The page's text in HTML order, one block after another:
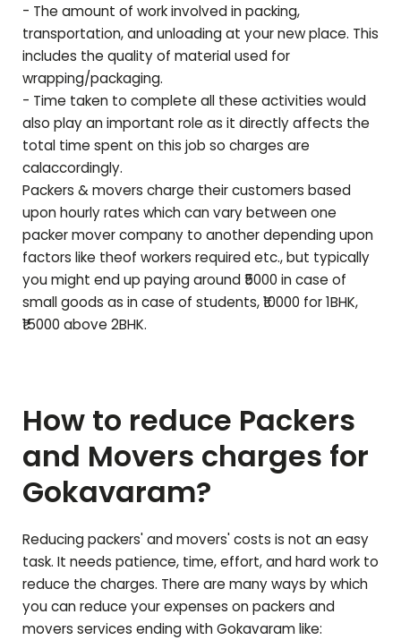
- The amount of work involved in packing,
transportation, and unloading at your new place. This
includes the quality of material used for
wrapping/packaging.
- Time taken to complete all these activities would
also play an important role as it directly affects the
total time spent on this job so charges are
calaccordingly.
Packers & movers charge their customers based
upon hourly rates which can vary between one
packer mover company to another depending upon
factors like theof workers required etc., but typically
you might end up paying around ₹5000 in case of
small goods as in case of students, ₹10000 for 1BHK,
₹15000 above 2BHK.
How to reduce Packers
and Movers charges for
Gokavaram?
Reducing packers' and movers' costs is not an easy
task. It needs patience, time, effort, and hard work to
reduce the charges. There are many ways by which
you can reduce your expenses on packers and
movers services ending withGokavaramlike: